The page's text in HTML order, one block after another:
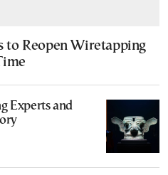
to Reopen Wiretapping
Experts and